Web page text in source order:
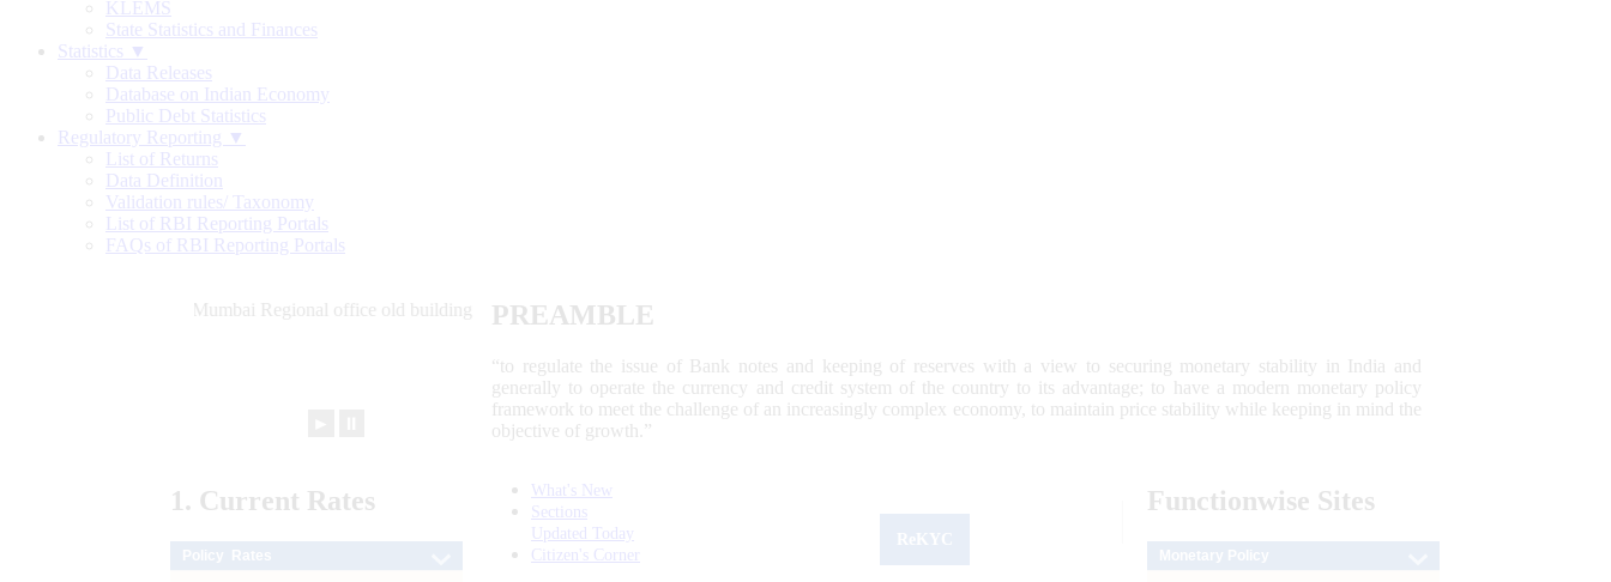
KLEMS
State Statistics and Finances
Statistics ▼
Data Releases
Database on Indian Economy
Public Debt Statistics
Regulatory Reporting ▼
List of Returns
Data Definition
Validation rules/ Taxonomy
List of RBI Reporting Portals
FAQs of RBI Reporting Portals
PREAMBLE
“to regulate the issue of Bank notes and keeping of reserves with a view to securing monetary stability in India and
generally to operate the currency and credit system of the country to its advantage; to have a modern monetary policy
framework to meet the challenge of an increasingly complex economy, to maintain price stability while keeping in mind the
objective of growth.”
1. Current Rates
What's New
Sections
Updated Today
Citizen's Corner
Functionwise Sites